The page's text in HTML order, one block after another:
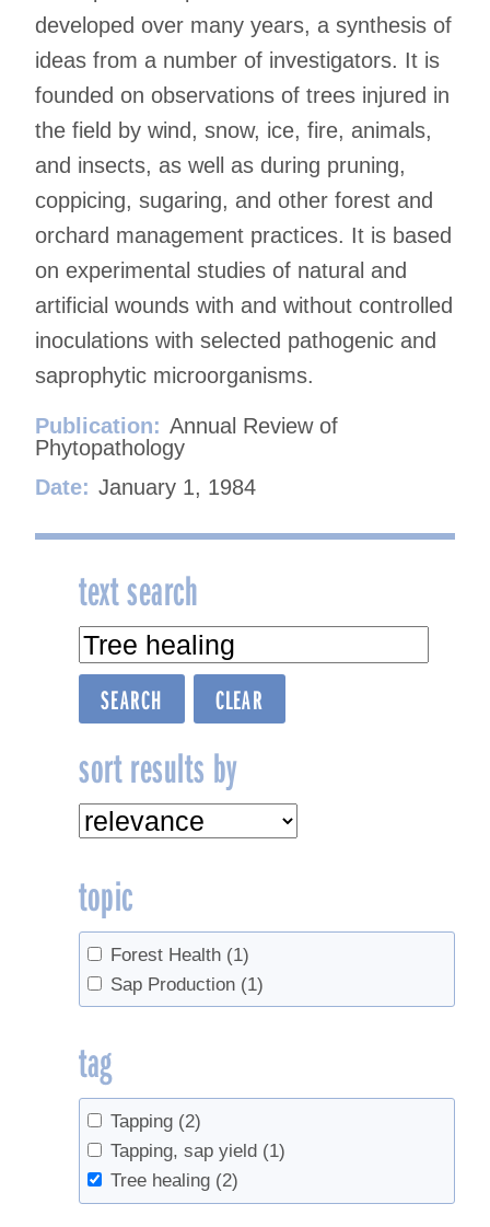
developed over many years, a synthesis of
ideas from a number of investigators. It is
founded on observations of trees injured in
the field by wind, snow, ice, fire, animals,
and insects, as well as during pruning,
coppicing, sugaring, and other forest and
orchard management practices. It is based
on experimental studies of natural and
artificial wounds with and without controlled
inoculations with selected pathogenic and
saprophytic microorganisms.
Publication: Annual Review of
Phytopathology
Date: January 1, 1984
text search
sort results by
topic
Forest Health (1)
Sap Production (1)
tag
Tapping (2)
Tapping, sap yield (1)
Tree healing (2)